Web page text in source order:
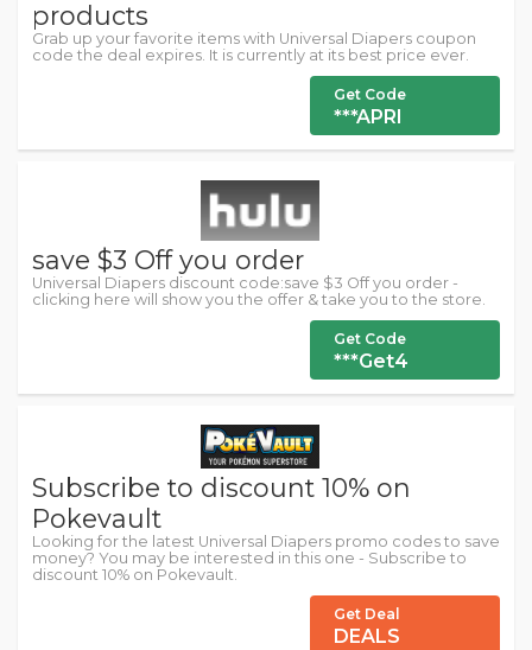
products
Grab up your favorite items with Universal Diapers coupon
code the deal expires. It is currently at its best price ever.
Get Code
***APRI
save $3 Off you order
Universal Diapers discount code:save $3 Off you order -
clicking here will show you the offer & take you to the store.
Get Code
***Get4
Subscribe to discount 10% on
Pokevault
Looking for the latest Universal Diapers promo codes to save
money? You may be interested in this one - Subscribe to
discount 10% on Pokevault.
Get Deal
DEALS